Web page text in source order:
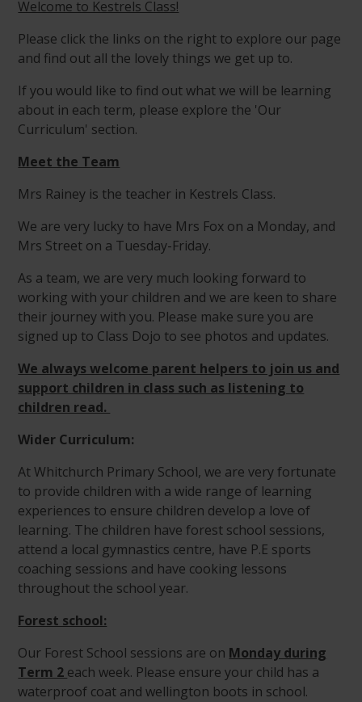
Welcome to Kestrels Class!
Please click the links on the right to explore our page
and find out all the lovely things we get up to.
If you would like to find out what we will be learning
about in each term, please explore the 'Our
Curriculum' section.
Meet the Team
Mrs Rainey is the teacher in Kestrels Class.
We are very lucky to have Mrs Fox on a Monday, and
Mrs Street on a Tuesday-Friday.
As a team, we are very much looking forward to
working with your children and we are keen to share
their journey with you. Please make sure you are
signed up to Class Dojo to see photos and updates.
We always welcome parent helpers to join us and
support children in class such as listening to
children read.
Wider Curriculum:
At Whitchurch Primary School, we are very fortunate
to provide children with a wide range of learning
experiences to ensure children develop a love of
learning. The children have forest school sessions,
attend a local gymnastics centre, have P.E sports
coaching sessions and have cooking lessons
throughout the school year.
Forest school:
Our Forest School sessions are on Monday during
Term 2 each week. Please ensure your child has a
waterproof coat and wellington boots in school.